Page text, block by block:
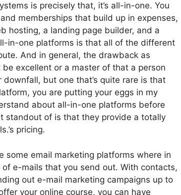
is precisely that, it’s all-in-one. You
memberships that build up in expenses,
hosting, a landing page builder, and a
in-one platforms is that all of the different
And in general, the drawback as
excellent or a master of that a person
but one that’s quite rare is that
you are putting your eggs in my
about all-in-one platforms before
standout of is that they provide a totally
pricing.
some email marketing platforms where in
e-mails that you send out. With contacts,
out e-mail marketing campaigns up to
your online course, you can have